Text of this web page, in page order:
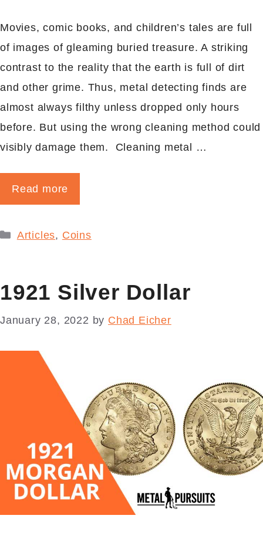
Movies, comic books, and children’s tales are full
of images of gleaming buried treasure. A striking
contrast to the reality that the earth is full of dirt
and other grime. Thus, metal detecting finds are
almost always filthy unless dropped only hours
before. But using the wrong cleaning method could
visibly damage them. Cleaning metal …
Read more
Categories
Articles, Coins
1921 Silver Dollar
January 28, 2022 by Chad Eicher